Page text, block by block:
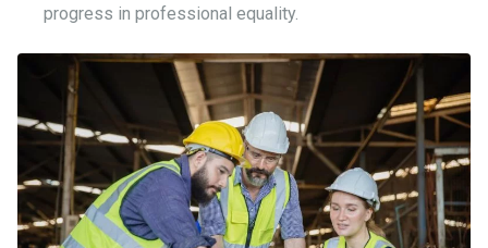
progress in professional equality.